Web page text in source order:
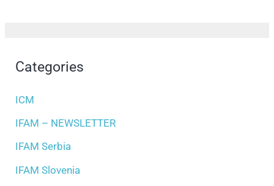
Categories
ICM
IFAM – NEWSLETTER
IFAM Serbia
IFAM Slovenia